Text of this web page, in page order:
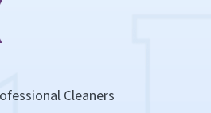
Cleaners